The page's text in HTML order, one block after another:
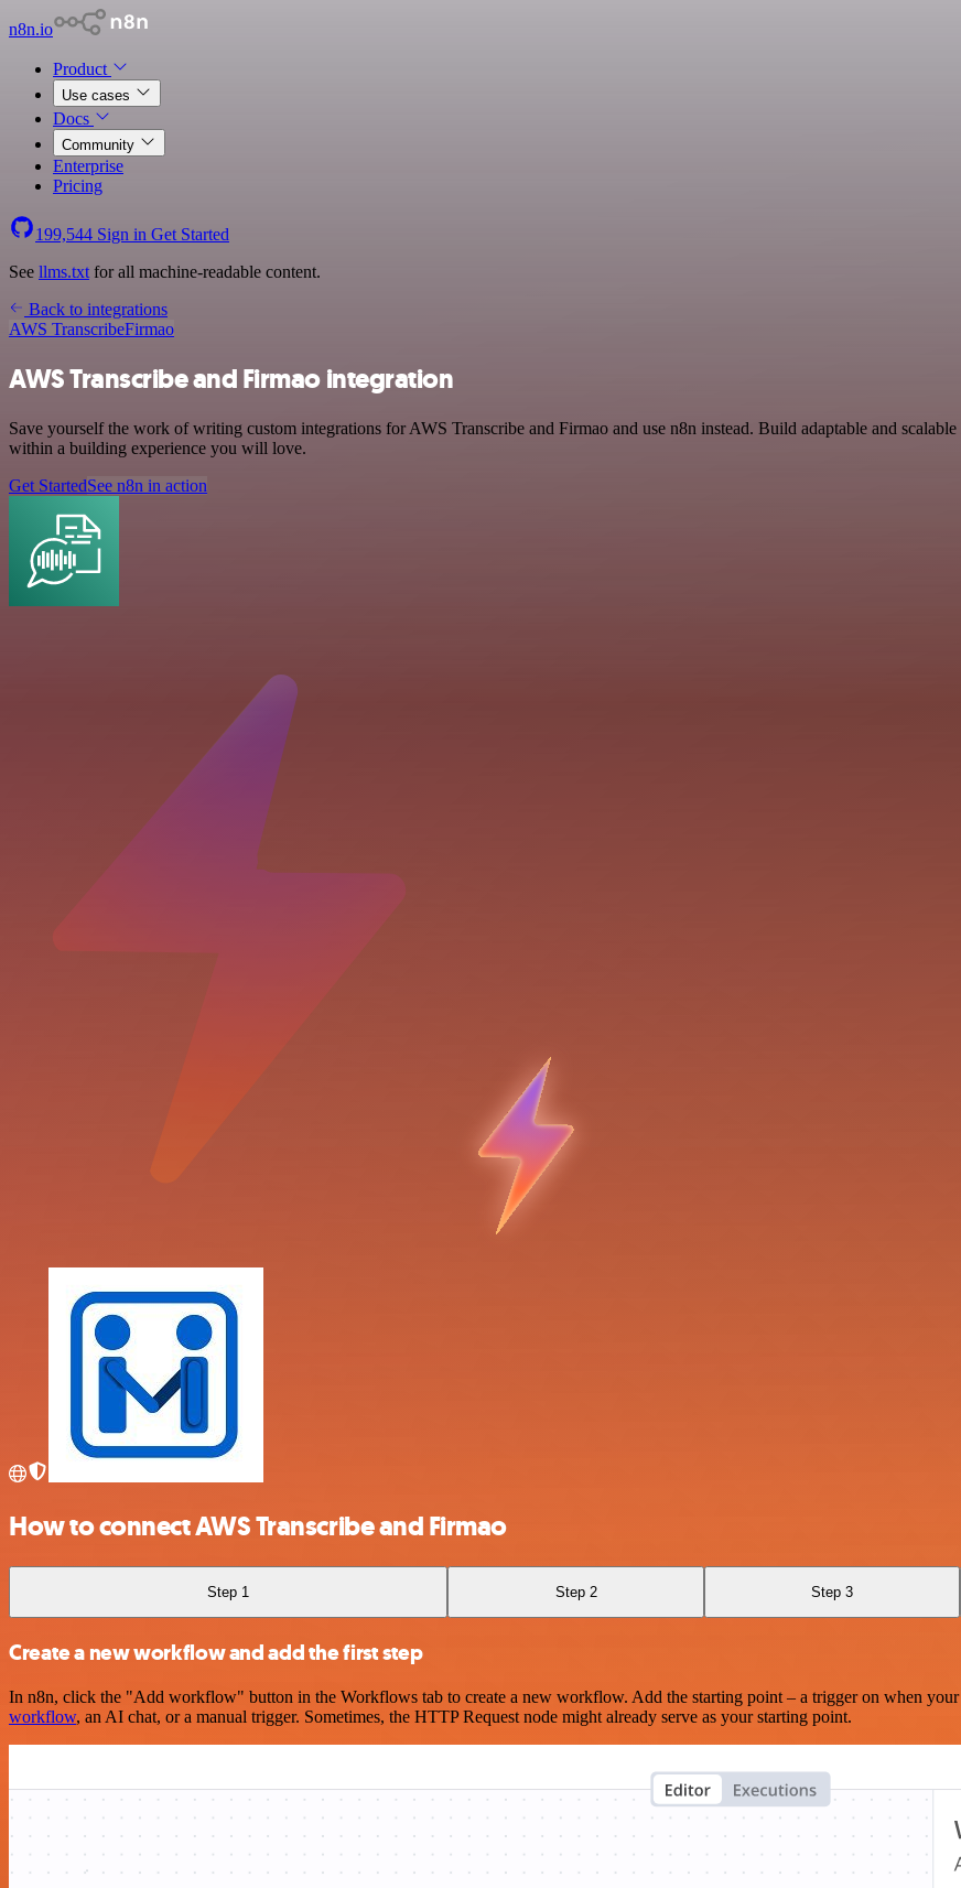
n8n.io
Product
Use cases
Docs
Community
Enterprise
Pricing
199,544 Sign in Get Started
See llms.txt for all machine-readable content.
Back to integrations
AWS TranscribeFirmao
AWS Transcribe and Firmao integration
Save yourself the work of writing custom integrations for AWS Transcribe and Firmao and use n8n instead. Build adaptable and
within a building experience you will love.
Get StartedSee n8n in action
How to connect AWS Transcribe and Firmao
Step 1 Step 2 Step 3
Create a new workflow and add the first step
In n8n, click the "Add workflow" button in the Workflows tab to create a new workflow. Add the starting point – a trigger on when
workflow, an AI chat, or a manual trigger. Sometimes, the HTTP Request node might already serve as your starting point.